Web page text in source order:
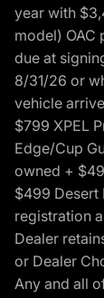
year with
model) OAC
due at
8/31/26 or
vehicle
$799 XPEL
Edge/Cup
owned +
$499 Desert
registration
Dealer
or Dealer
Any and all